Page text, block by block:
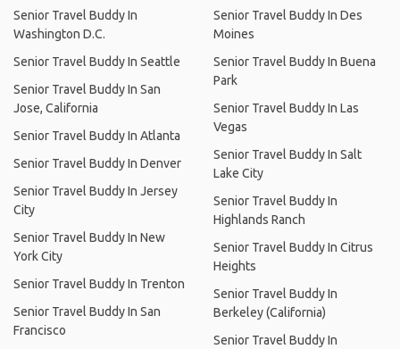
Senior Travel Buddy In
Washington D.C.
Senior Travel Buddy In Seattle
Senior Travel Buddy In San
Jose, California
Senior Travel Buddy In Atlanta
Senior Travel Buddy In Denver
Senior Travel Buddy In Jersey
City
Senior Travel Buddy In New
York City
Senior Travel Buddy In Trenton
Senior Travel Buddy In San
Francisco
Senior Travel Buddy In Des
Moines
Senior Travel Buddy In Buena
Park
Senior Travel Buddy In Las
Vegas
Senior Travel Buddy In Salt
Lake City
Senior Travel Buddy In
Highlands Ranch
Senior Travel Buddy In Citrus
Heights
Senior Travel Buddy In
Berkeley (California)
Senior Travel Buddy In